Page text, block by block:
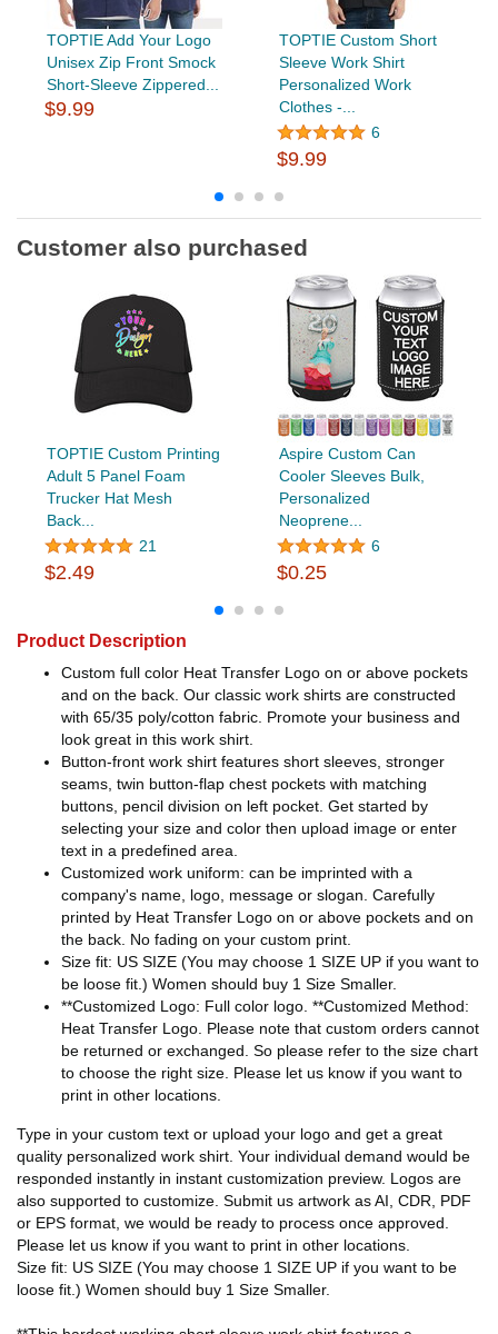
TOPTIE Add Your Logo
Unisex Zip Front Smock
Short-Sleeve Zippered...
$9.99
TOPTIE Custom Short
Sleeve Work Shirt
Personalized Work
Clothes -...
6
$9.99
Customer also purchased
TOPTIE Custom Printing
Adult 5 Panel Foam
Trucker Hat Mesh
Back...
21
$2.49
Aspire Custom Can
Cooler Sleeves Bulk,
Personalized
Neoprene...
6
$0.25
Product Description
Custom full color Heat Transfer Logo on or above pockets
and on the back. Our classic work shirts are constructed
with 65/35 poly/cotton fabric. Promote your business and
look great in this work shirt.
Button-front work shirt features short sleeves, stronger
seams, twin button-flap chest pockets with matching
buttons, pencil division on left pocket. Get started by
selecting your size and color then upload image or enter
text in a predefined area.
Customized work uniform: can be imprinted with a
company's name, logo, message or slogan. Carefully
printed by Heat Transfer Logo on or above pockets and on
the back. No fading on your custom print.
Size fit: US SIZE (You may choose 1 SIZE UP if you want to
be loose fit.) Women should buy 1 Size Smaller.
**Customized Logo: Full color logo. **Customized Method:
Heat Transfer Logo. Please note that custom orders cannot
be returned or exchanged. So please refer to the size chart
to choose the right size. Please let us know if you want to
print in other locations.
Type in your custom text or upload your logo and get a great
quality personalized work shirt. Your individual demand would be
responded instantly in instant customization preview. Logos are
also supported to customize. Submit us artwork as AI, CDR, PDF
or EPS format, we would be ready to process once approved.
Please let us know if you want to print in other locations.
Size fit: US SIZE (You may choose 1 SIZE UP if you want to be
loose fit.) Women should buy 1 Size Smaller.